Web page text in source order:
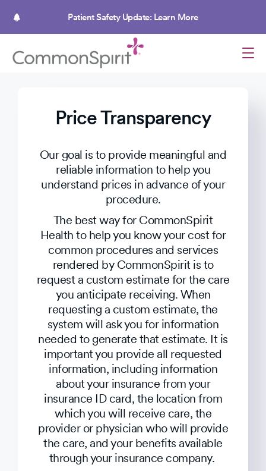
Patient Safety Update: Learn More
Price Transparency
Our goal is to provide meaningful and
reliable information to help you
understand prices in advance of your
procedure.
The best way for CommonSpirit
Health to help you know your cost for
common procedures and services
rendered by CommonSpirit is to
request a custom estimate for the care
you anticipate receiving. When
requesting a custom estimate, the
system will ask you for information
needed to generate that estimate. It is
important you provide all requested
information, including information
about your insurance from your
insurance ID card, the location from
which you will receive care, the
provider or physician who will provide
the care, and your benefits available
through your insurance company.